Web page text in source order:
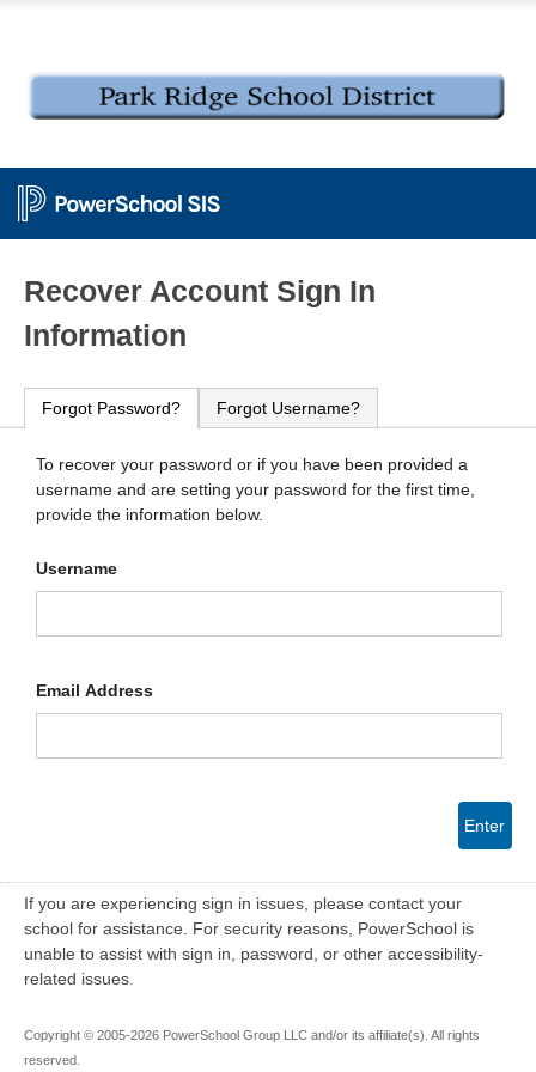
Recover Account Sign In
Information
Forgot Password? Forgot Username?
To recover your password or if you have been provided a
username and are setting your password for the first time,
provide the information below.
Username
Email Address
Enter
If you are experiencing sign in issues, please contact your
school for assistance. For security reasons, PowerSchool is
unable to assist with sign in, password, or other accessibility-
related issues.
Copyright © 2005-2026 PowerSchool Group LLC and/or its affiliate(s). All rights
reserved.